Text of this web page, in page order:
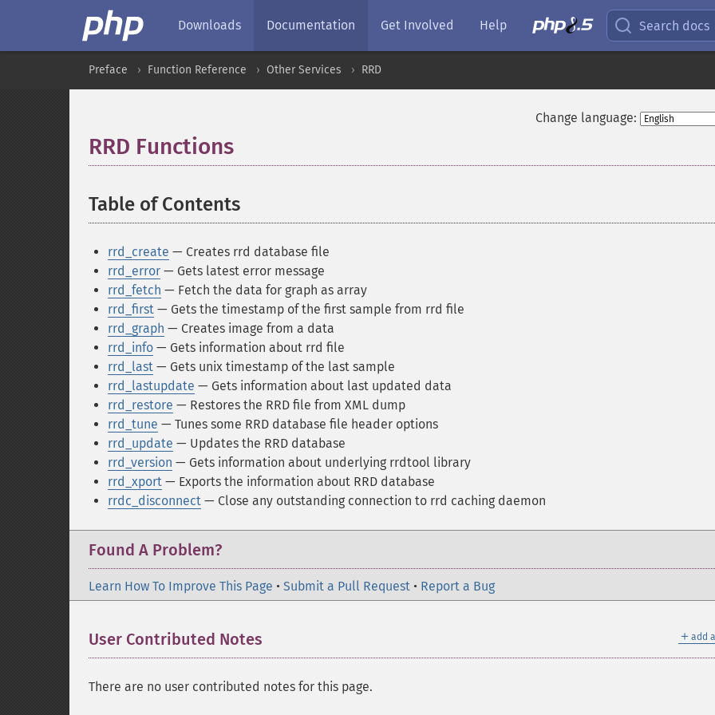
Downloads Documentation Get Involved Help Search docs
Preface Function Reference Other Services RRD
Change language:
RRD Functions
Table of Contents
rrd_create — Creates rrd database file
rrd_error — Gets latest error message
rrd_fetch — Fetch the data for graph as array
rrd_first — Gets the timestamp of the first sample from rrd file
rrd_graph — Creates image from a data
rrd_info — Gets information about rrd file
rrd_last — Gets unix timestamp of the last sample
rrd_lastupdate — Gets information about last updated data
rrd_restore — Restores the RRD file from XML dump
rrd_tune — Tunes some RRD database file header options
rrd_update — Updates the RRD database
rrd_version — Gets information about underlying rrdtool library
rrd_xport — Exports the information about RRD database
rrdc_disconnect — Close any outstanding connection to rrd caching daemon
Found A Problem?
Learn How To Improve This Page • Submit a Pull Request • Report a Bug
＋ add
User Contributed Notes
There are no user contributed notes for this page.